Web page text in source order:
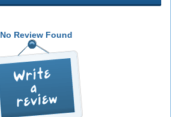
No Review Found